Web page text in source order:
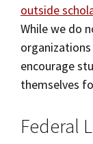
outside
While we do
encourage
themselves
Federal